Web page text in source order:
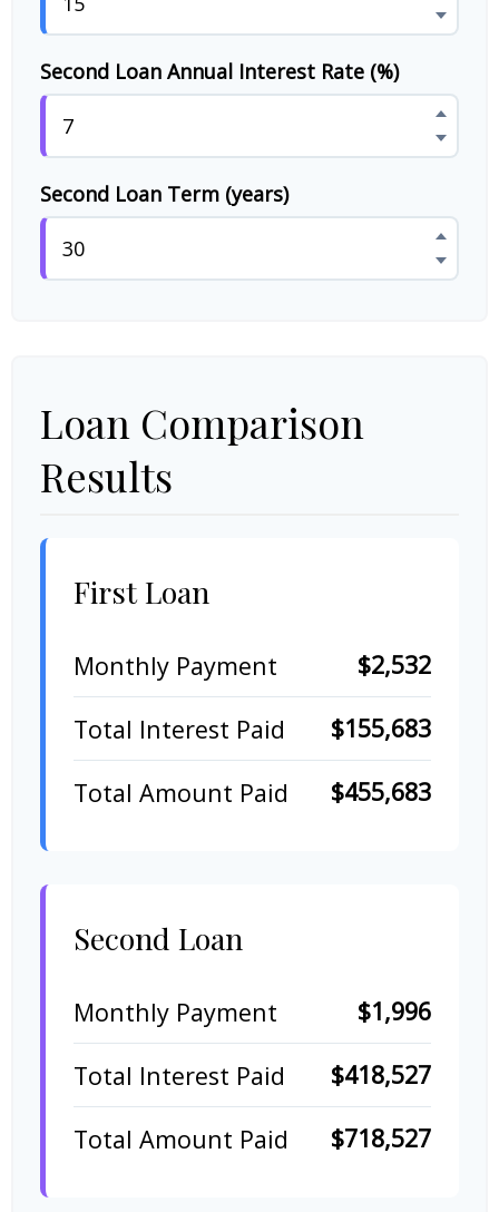
Second Loan Annual Interest Rate (%)
Second Loan Term (years)
Loan Comparison
Results
First Loan
Monthly Payment
$2,532
Total Interest Paid
$155,683
Total Amount Paid
$455,683
Second Loan
Monthly Payment
$1,996
Total Interest Paid
$418,527
Total Amount Paid
$718,527